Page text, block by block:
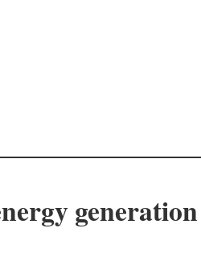
generation